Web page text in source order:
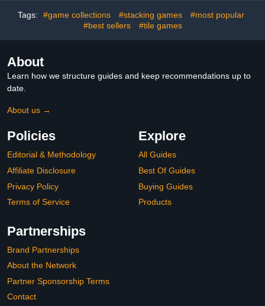
Tags: #game collections #stacking games
#most popular
#best sellers
#tile games
About
Learn how we structure guides and keep recommendations up to
date.
About us →
Policies
Editorial & Methodology
Affiliate Disclosure
Privacy Policy
Terms of Service
Explore
All Guides
Best Of Guides
Buying Guides
Products
Partnerships
Brand Partnerships
About the Network
Partner Sponsorship Terms
Contact